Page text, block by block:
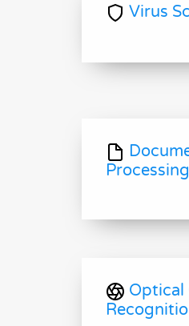
Virus
Optical